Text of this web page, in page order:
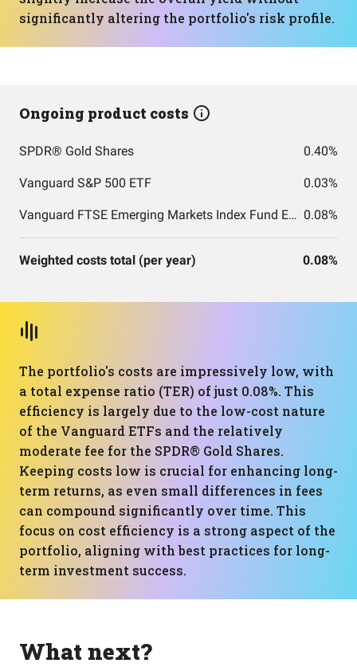
significantly altering the portfolio's risk profile.
Ongoing product costs
SPDR® Gold Shares 0.40%
Vanguard S&P 500 ETF 0.03%
Vanguard FTSE Emerging Markets Index Fund ETF Shares 0.08%
Weighted costs total (per year) 0.08%
The portfolio's costs are impressively low, with
a total expense ratio (TER) of just 0.08%. This
efficiency is largely due to the low-cost nature
of the Vanguard ETFs and the relatively
moderate fee for the SPDR® Gold Shares.
Keeping costs low is crucial for enhancing long-
term returns, as even small differences in fees
can compound significantly over time. This
focus on cost efficiency is a strong aspect of the
portfolio, aligning with best practices for long-
term investment success.
What next?